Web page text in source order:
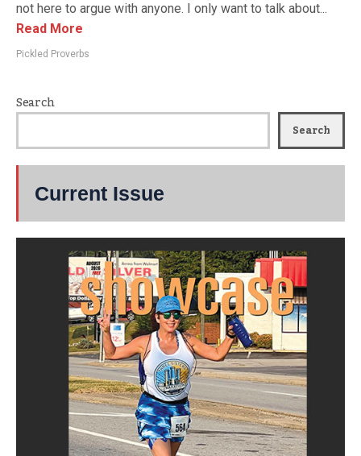
not here to argue with anyone. I only want to talk about...
Read More
Pickled Proverbs
Search
Search
Current Issue